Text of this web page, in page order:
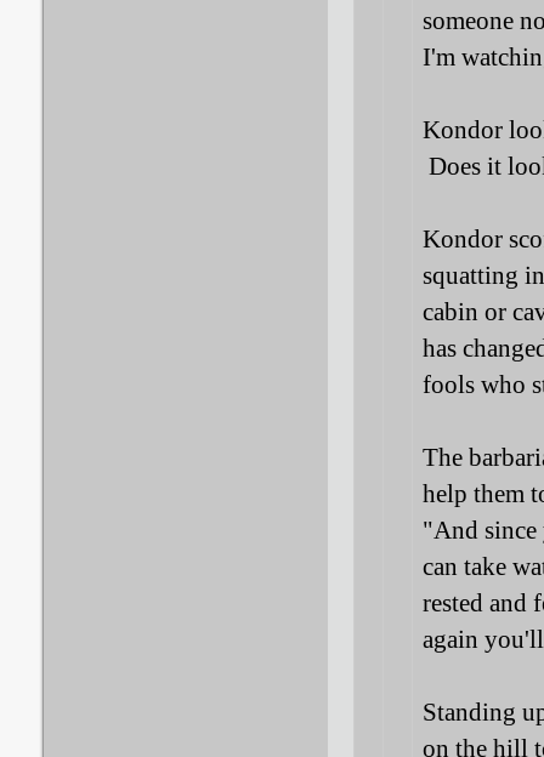
someone
I'm
Kondor
Does it
Kondor
squatting
cabin or
has
fools who
The
help them
"And since
can take
rested and
again
Standing
on the hill